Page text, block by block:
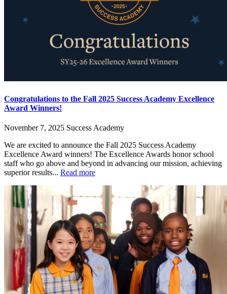
Congratulations to the Fall 2025 Success Academy Excellence
Award Winners!
November 7, 2025 Success Academy
We are excited to announce the Fall 2025 Success Academy
Excellence Award winners! The Excellence Awards honor school
staff who go above and beyond in advancing our mission, achieving
superior results... Read more